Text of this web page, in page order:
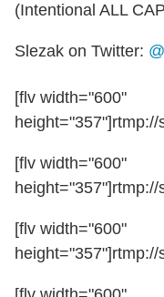
(Intentional ALL
Slezak on Twitter:
[flv width="600"
[flv width="600"
[flv width="600"